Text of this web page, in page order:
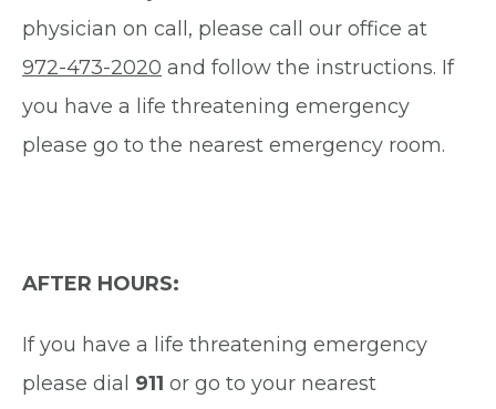
physician on call, please call our office at
972-473-2020 and follow the instructions. If
you have a life threatening emergency
please go to the nearest emergency room.
AFTER HOURS:
If you have a life threatening emergency
please dial 911 or go to your nearest